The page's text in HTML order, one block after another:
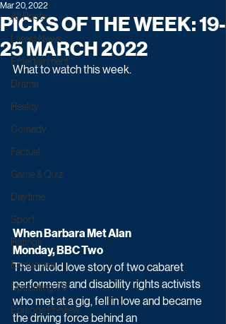
All Posts
Latest News
Entertainment
Drama
Reality
Comedy
Factual
Game & Quiz
Daytime
Sport
Ratings
Exclusives
Upcoming TV
Episode Preview
PICKS OF THE WEEK: 19-
25 MARCH 2022
Mar 20, 2022
What to watch this week.
When Barbara Met Alan
Monday, BBC Two
The untold love story of two cabaret
performers and disability rights activists
who met at a gig, fell in love and became
the driving force behind an